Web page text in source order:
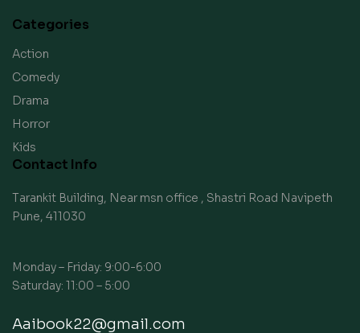
Categories
Action
Comedy
Drama
Horror
Kids
Contact Info
Tarankit Building, Near msn office , Shastri Road Navipeth
Pune, 411030
Monday – Friday: 9:00-6:00
Saturday: 11:00 – 5:00
Aaibook22@gmail.com